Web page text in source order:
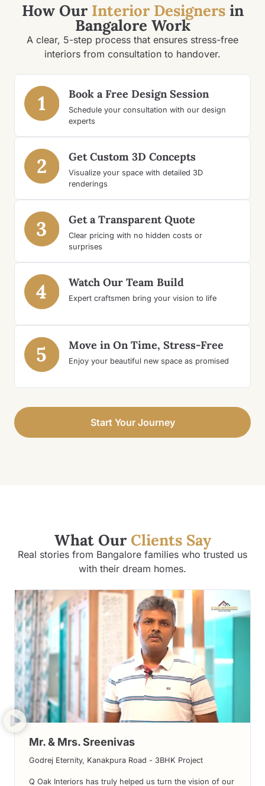
How Our Interior Designersin
Bangalore Work
A clear, 5-step process that ensures stress-free
interiors from consultation to handover.
1 Book a Free Design Session
Schedule your consultation with our design
experts
2 Get Custom 3D Concepts
Visualize your space with detailed 3D
renderings
3 Get a Transparent Quote
Clear pricing with no hidden costs or
surprises
4 Watch Our Team Build
Expert craftsmen bring your vision to life
5 Move in On Time, Stress-Free
Enjoy your beautiful new space as promised
Start Your Journey
What Our Clients Say
Real stories from Bangalore families who trusted us
with their dream homes.
Mr. & Mrs. Sreenivas
Godrej Eternity, Kanakpura Road - 3BHK Project
Q Oak Interiors has truly helped us turn the vision of our